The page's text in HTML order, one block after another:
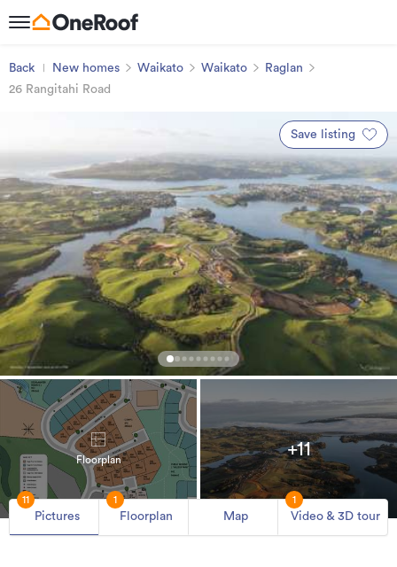
Back New homes Waikato Waikato
Raglan
26 Rangitahi Road
Save listing
Floorplan
+11
Pictures
11
Floorplan
1
Map Video & 3D tour
1